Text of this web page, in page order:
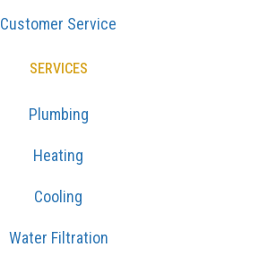
Customer Service
SERVICES
Plumbing
Heating
Cooling
Water Filtration